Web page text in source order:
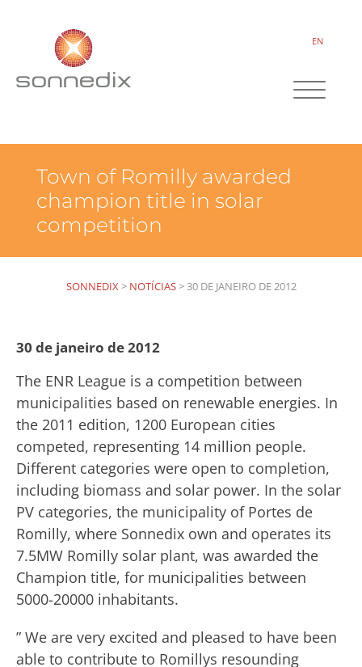
EN
Town of Romilly awarded
champion title in solar
competition
SONNEDIX> NOTÍCIAS>30 DE JANEIRO DE 2012
30 de janeiro de 2012
The ENR League is a competition between
municipalities based on renewable energies. In
the 2011 edition, 1200 European cities
competed, representing 14 million people.
Different categories were open to completion,
including biomass and solar power. In the solar
PV categories, the municipality of Portes de
Romilly, where Sonnedix own and operates its
7.5MW Romilly solar plant, was awarded the
Champion title, for municipalities between
5000-20000 inhabitants.
” We are very excited and pleased to have been
able to contribute to Romillys resounding